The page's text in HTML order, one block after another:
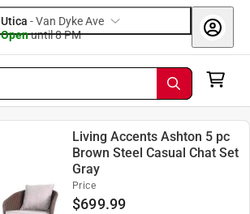
Utica -Van Dyke Ave
Openuntil 8 PM
Living Accents Ashton 5 pc
Brown Steel Casual Chat Set
Gray
Price
$699.99